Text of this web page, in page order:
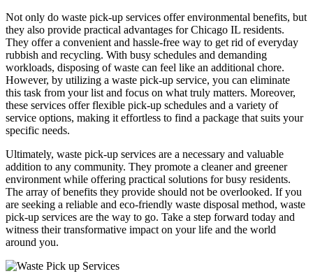
Not only do waste pick-up services offer environmental benefits, but
they also provide practical advantages for Chicago IL residents.
They offer a convenient and hassle-free way to get rid of everyday
rubbish and recycling. With busy schedules and demanding
workloads, disposing of waste can feel like an additional chore.
However, by utilizing a waste pick-up service, you can eliminate
this task from your list and focus on what truly matters. Moreover,
these services offer flexible pick-up schedules and a variety of
service options, making it effortless to find a package that suits your
specific needs.
Ultimately, waste pick-up services are a necessary and valuable
addition to any community. They promote a cleaner and greener
environment while offering practical solutions for busy residents.
The array of benefits they provide should not be overlooked. If you
are seeking a reliable and eco-friendly waste disposal method, waste
pick-up services are the way to go. Take a step forward today and
witness their transformative impact on your life and the world
around you.